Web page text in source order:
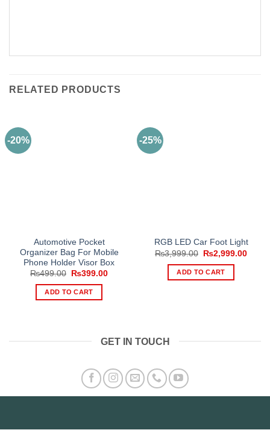
RELATED PRODUCTS
-20%
Automotive Pocket
Organizer Bag For Mobile
Phone Holder Visor Box
₨499.00
Original
was:
₨499.00.
₨399.00Current
ADD TO CART
-25%
RGB LED Car Foot Light
₨3,999.00
Original
was:
₨3,999.00.
₨2,999.00
ADD TO CART
GET IN TOUCH